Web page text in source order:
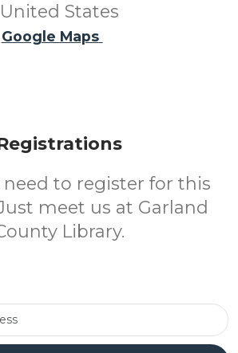
United States
Google Maps
need to register for this
meet us at Garland
Library.